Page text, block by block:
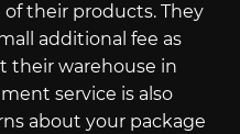
their products. They
additional fee as
their warehouse in
service is also
about your package